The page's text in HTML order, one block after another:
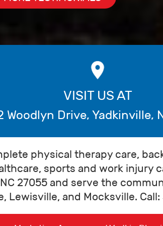
VISIT US AT
Woodlyn Drive, Yadkinville,
physical therapy care,
sports and work injury
27055 and serve the
Lewisville, and Mocksville.